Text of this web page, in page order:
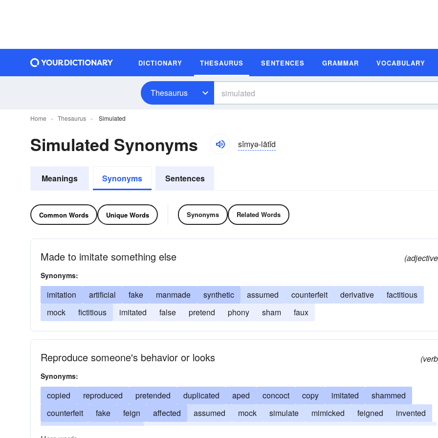
DICTIONARY THESAURUS SENTENCES GRAMMAR VOCABULARY
Thesaurus
Home Thesaurus Simulated
Simulated Synonyms sĭmyə-lātĭd
Meanings Synonyms Sentences
Common Words Unique Words Synonyms Related Words
Made to imitate something else
Synonyms:
imitation artificial fake manmade synthetic assumed counterfeit derivative
factitious
mock
fictitious imitated false pretend phony sham faux
Reproduce someone's behavior or looks
Synonyms:
copied reproduced pretended duplicated aped concoct copy imitated
shammed
counterfeit
fake feign affected assumed mock simulate mimicked feigned
invented